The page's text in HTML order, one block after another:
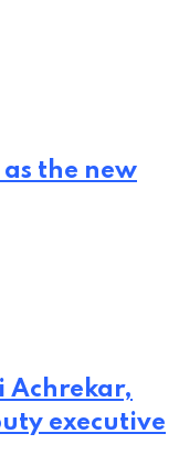
the new
Achrekar,
executive